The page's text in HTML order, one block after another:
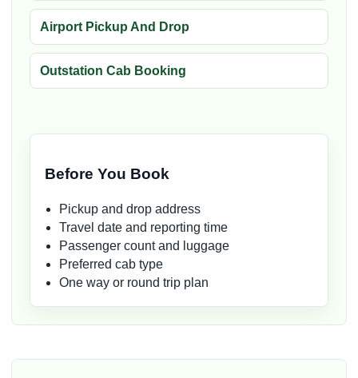
Airport Pickup And Drop
Outstation Cab Booking
Before You Book
Pickup and drop address
Travel date and reporting time
Passenger count and luggage
Preferred cab type
One way or round trip plan